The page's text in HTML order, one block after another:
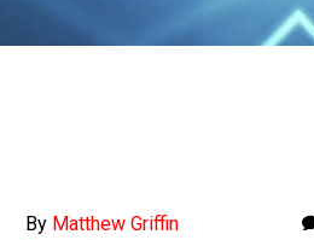
By Matthew Griffin